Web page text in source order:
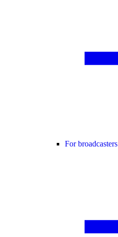
For broadcasters